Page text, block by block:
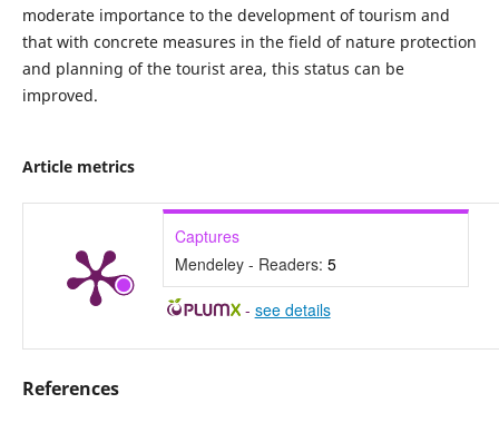
moderate importance to the development of tourism and
that with concrete measures in the field of nature protection
and planning of the tourist area, this status can be
improved.
Article metrics
Captures
Mendeley - Readers: 5
- see details
References